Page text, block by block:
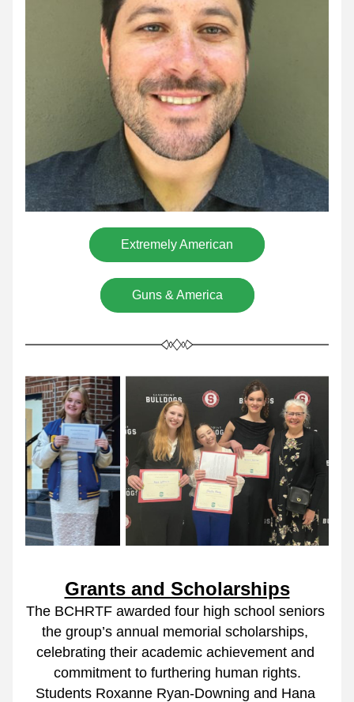
Extremely American
Guns & America
Grants and Scholarships
The BCHRTF awarded four high school seniors
the group’s annual memorial scholarships,
celebrating their academic achievement and
commitment to furthering human rights.
Students Roxanne Ryan-Downing and Hana